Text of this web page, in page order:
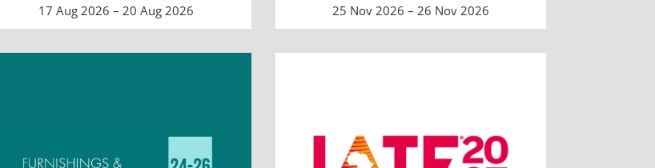
17 Aug 2026 – 20 Aug 2026 25 Nov 2026 – 26 Nov 2026